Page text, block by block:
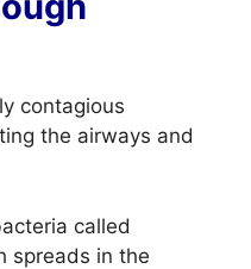
contagious
the airways and
called
spreads in the